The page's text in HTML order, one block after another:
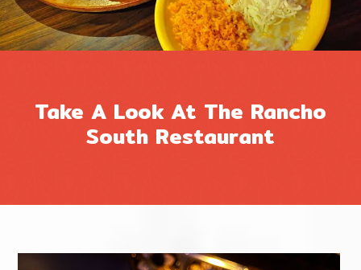
Take A Look At The Rancho
South Restaurant